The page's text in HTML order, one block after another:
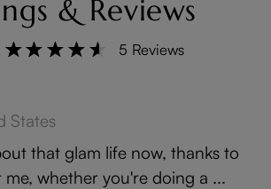
& Reviews
5 Reviews
States
that glam life now, thanks to
me, whether you're doing a ...